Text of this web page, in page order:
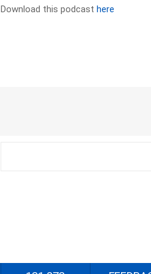
Download this podcasthere